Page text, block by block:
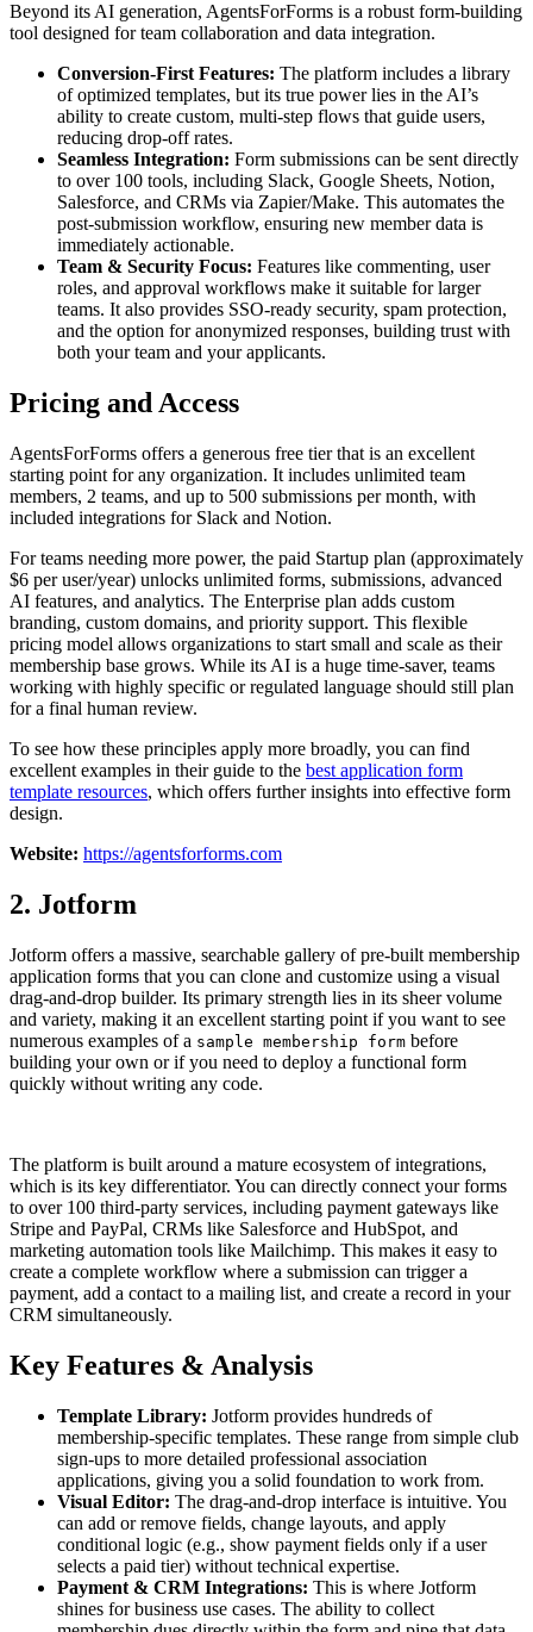
Beyond its AI generation, AgentsForForms is a robust form-building
tool designed for team collaboration and data integration.
Conversion-First Features: The platform includes a library
of optimized templates, but its true power lies in the AI’s
ability to create custom, multi-step flows that guide users,
reducing drop-off rates.
Seamless Integration: Form submissions can be sent directly
to over 100 tools, including Slack, Google Sheets, Notion,
Salesforce, and CRMs via Zapier/Make. This automates the
post-submission workflow, ensuring new member data is
immediately actionable.
Team & Security Focus: Features like commenting, user
roles, and approval workflows make it suitable for larger
teams. It also provides SSO-ready security, spam protection,
and the option for anonymized responses, building trust with
both your team and your applicants.
Pricing and Access
AgentsForForms offers a generous free tier that is an excellent
starting point for any organization. It includes unlimited team
members, 2 teams, and up to 500 submissions per month, with
included integrations for Slack and Notion.
For teams needing more power, the paid Startup plan (approximately
$6 per user/year) unlocks unlimited forms, submissions, advanced
AI features, and analytics. The Enterprise plan adds custom
branding, custom domains, and priority support. This flexible
pricing model allows organizations to start small and scale as their
membership base grows. While its AI is a huge time-saver, teams
working with highly specific or regulated language should still plan
for a final human review.
To see how these principles apply more broadly, you can find
excellent examples in their guide to the best application form
template resources, which offers further insights into effective form
design.
Website: https://agentsforforms.com
2. Jotform
Jotform offers a massive, searchable gallery of pre-built membership
application forms that you can clone and customize using a visual
drag-and-drop builder. Its primary strength lies in its sheer volume
and variety, making it an excellent starting point if you want to see
numerous examples of a sample membership form before
building your own or if you need to deploy a functional form
quickly without writing any code.
The platform is built around a mature ecosystem of integrations,
which is its key differentiator. You can directly connect your forms
to over 100 third-party services, including payment gateways like
Stripe and PayPal, CRMs like Salesforce and HubSpot, and
marketing automation tools like Mailchimp. This makes it easy to
create a complete workflow where a submission can trigger a
payment, add a contact to a mailing list, and create a record in your
CRM simultaneously.
Key Features & Analysis
Template Library: Jotform provides hundreds of
membership-specific templates. These range from simple club
sign-ups to more detailed professional association
applications, giving you a solid foundation to work from.
Visual Editor: The drag-and-drop interface is intuitive. You
can add or remove fields, change layouts, and apply
conditional logic (e.g., show payment fields only if a user
selects a paid tier) without technical expertise.
Payment & CRM Integrations: This is where Jotform
shines for business use cases. The ability to collect